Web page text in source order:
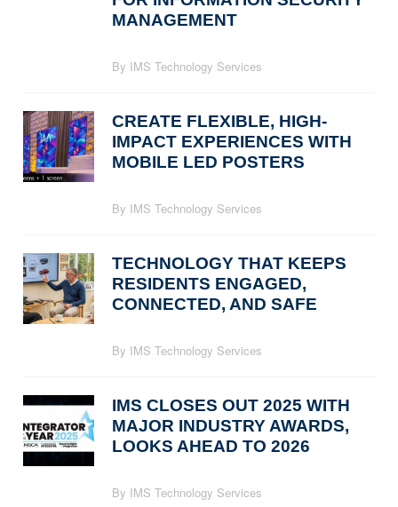
MANAGEMENT
By IMS Technology Services
CREATE FLEXIBLE, HIGH-
IMPACT EXPERIENCES WITH
MOBILE LED POSTERS
By IMS Technology Services
TECHNOLOGY THAT KEEPS
RESIDENTS ENGAGED,
CONNECTED, AND SAFE
By IMS Technology Services
IMS CLOSES OUT 2025 WITH
MAJOR INDUSTRY AWARDS,
LOOKS AHEAD TO 2026
By IMS Technology Services